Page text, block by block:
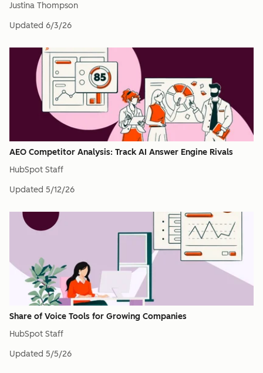
Justina Thompson
Updated 6/3/26
AEO Competitor Analysis: Track AI Answer Engine Rivals
HubSpot Staff
Updated 5/12/26
Share of Voice Tools for Growing Companies
HubSpot Staff
Updated 5/5/26